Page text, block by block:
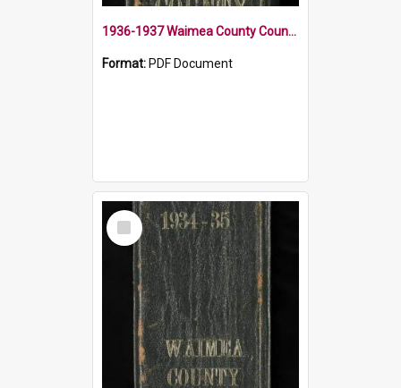
1936-1937 Waimea County Council Minute Book
Format: PDF Document
Select
Item